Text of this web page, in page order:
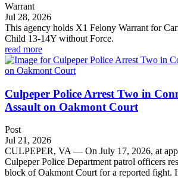
Warrant
Jul 28, 2026
This agency holds X1 Felony Warrant for
Child 13-14Y without Force.
read more
Culpeper Police Arrest Two in
Assault on Oakmont Court
Post
Jul 21, 2026
CULPEPER, VA — On July 17, 2026, at
Culpeper Police Department patrol officers
block of Oakmont Court for a reported fight.